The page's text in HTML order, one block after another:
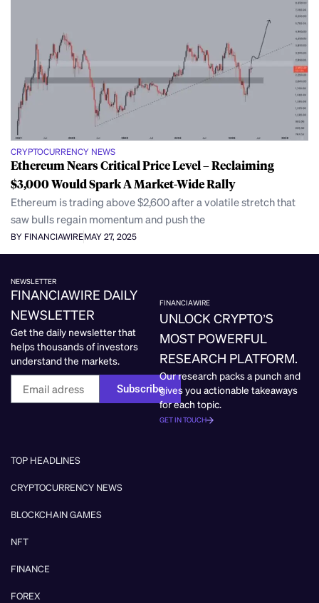
CRYPTOCURRENCY NEWS
Ethereum Nears Critical Price Level – Reclaiming
$3,000 Would Spark A Market-Wide Rally
Ethereum is trading above $2,600 after a volatile stretch that
saw bulls regain momentum and push the
BY FINANCIAWIREMAY 27, 2025
NEWSLETTER
FINANCIAWIRE DAILY
NEWSLETTER
Get the daily newsletter that
helps thousands of investors
understand the markets.
Subscribe
FINANCIAWIRE
UNLOCK CRYPTO’S
MOST POWERFUL
RESEARCH PLATFORM.
Our research packs a punch and
gives you actionable takeaways
for each topic.
GET IN TOUCH
TOP HEADLINES
CRYPTOCURRENCY NEWS
BLOCKCHAIN GAMES
NFT
FINANCE
FOREX